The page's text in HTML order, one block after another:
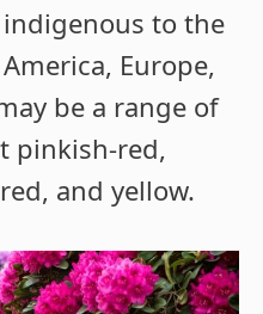
to the
Europe,
be a range of
pinkish-red,
and yellow.